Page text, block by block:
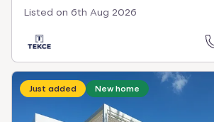
Listed on 6th Aug 2026
Just added New home